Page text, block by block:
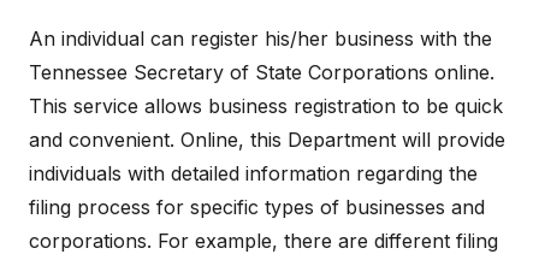
An individual can register his/her business with the
Tennessee Secretary of State Corporations online.
This service allows business registration to be quick
and convenient. Online, this Department will provide
individuals with detailed information regarding the
filing process for specific types of businesses and
corporations. For example, there are different filing